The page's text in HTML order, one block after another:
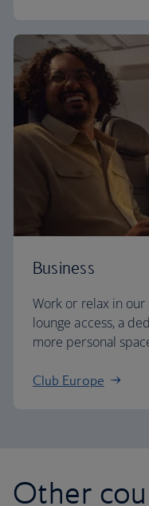
Business
Work or relax in
lounge access, a
more personal
Club Europe
Other